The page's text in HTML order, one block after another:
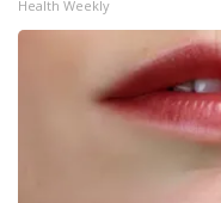
Health Weekly